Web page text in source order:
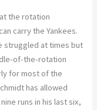
the rotation
carry the Yankees.
struggled at times but
of-the-rotation
for most of the
has allowed
runs in his last six,